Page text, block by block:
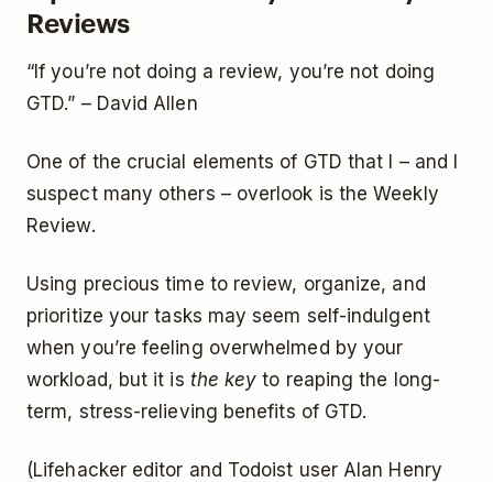
Reviews
“If you’re not doing a review, you’re not doing
GTD.” – David Allen
One of the crucial elements of GTD that I – and I
suspect many others – overlook is the Weekly
Review.
Using precious time to review, organize, and
prioritize your tasks may seem self-indulgent
when you’re feeling overwhelmed by your
workload, but it is the keyto reaping the long-
term, stress-relieving benefits of GTD.
(Lifehacker editor and Todoist user Alan Henry